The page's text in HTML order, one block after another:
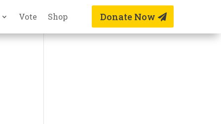
Vote Shop Donate Now